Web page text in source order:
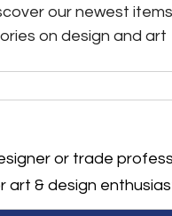
A
More
our newest
on design and art
or trade
art & design